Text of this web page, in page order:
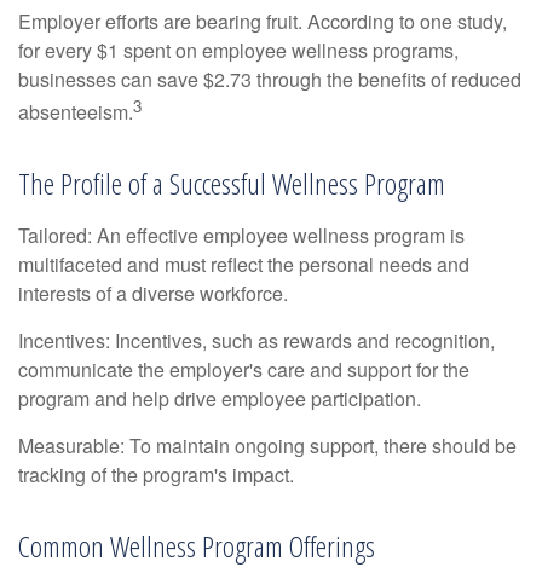
Employer efforts are bearing fruit. According to one study,
for every $1 spent on employee wellness programs,
businesses can save $2.73 through the benefits of reduced
absenteeism.3
The Profile of a Successful Wellness Program
Tailored: An effective employee wellness program is
multifaceted and must reflect the personal needs and
interests of a diverse workforce.
Incentives: Incentives, such as rewards and recognition,
communicate the employer's care and support for the
program and help drive employee participation.
Measurable: To maintain ongoing support, there should be
tracking of the program's impact.
Common Wellness Program Offerings